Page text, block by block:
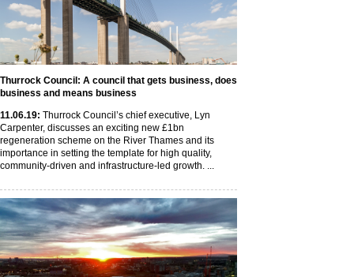
Thurrock Council: A council that gets business, does
business and means business
11.06.19: Thurrock Council’s chief executive, Lyn
Carpenter, discusses an exciting new £1bn
regeneration scheme on the River Thames and its
importance in setting the template for high quality,
community-driven and infrastructure-led growth. ...